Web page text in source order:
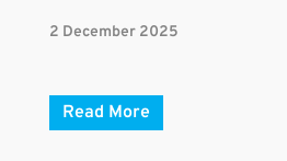
2 December 2025
Read More